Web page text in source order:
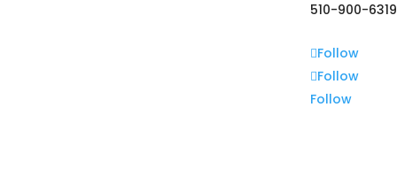
510-900-6319
Follow
Follow
Follow